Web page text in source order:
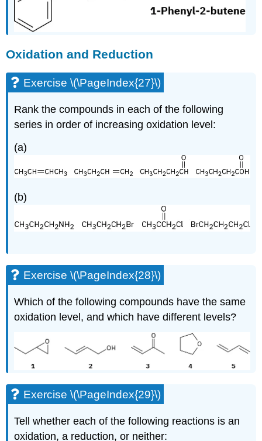
Oxidation and Reduction
Exercise \(\PageIndex{27}\)
Rank the compounds in each of the following
series in order of increasing oxidation level:
(a)
(b)
Exercise \(\PageIndex{28}\)
Which of the following compounds have the same
oxidation level, and which have different levels?
Exercise \(\PageIndex{29}\)
Tell whether each of the following reactions is an
oxidation, a reduction, or neither: